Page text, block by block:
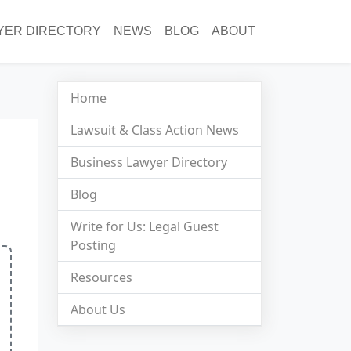
DIRECTORY NEWS BLOG ABOUT
Home
Lawsuit & Class Action News
Business Lawyer Directory
Blog
Write for Us: Legal Guest
Posting
Resources
About Us